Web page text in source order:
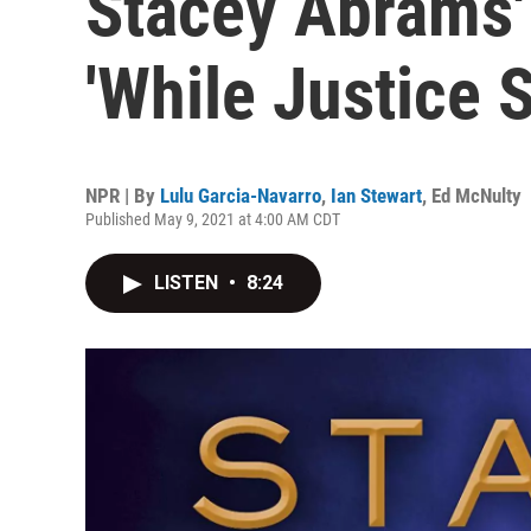
'While Justice
NPR | By Lulu Garcia-Navarro, Ian Stewart, Ed McNulty
Published May 9, 2021 at 4:00 AM CDT
LISTEN • 8:24